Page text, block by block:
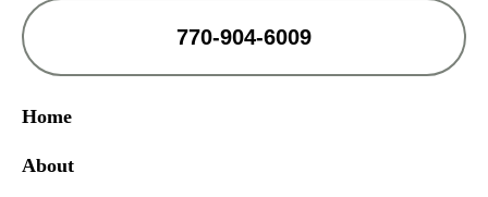
770-904-6009
Home
About